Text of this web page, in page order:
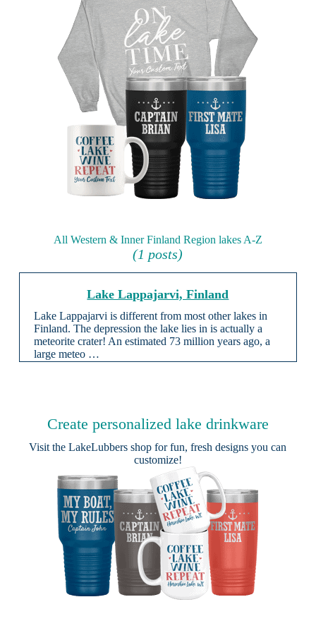
All Western & Inner Finland Region lakes A-Z
(1 posts)
Lake Lappajarvi, Finland
Lake Lappajarvi is different from most other lakes in
Finland. The depression the lake lies in is actually a
meteorite crater! An estimated 73 million years ago, a
large meteo …
Create personalized lake drinkware
Visit theLakeLubbers shop for fun, fresh designs you can
customize!